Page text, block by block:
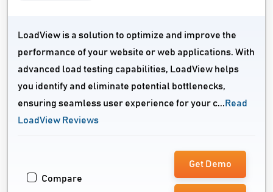
LoadView is a solution to optimize and improve the
performance of your website or web applications. With
advanced load testing capabilities, LoadView helps
you identify and eliminate potential bottlenecks,
ensuring seamless user experience for your c... Read
LoadView Reviews
Compare
Get Demo